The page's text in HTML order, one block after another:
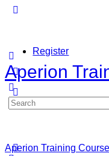
Register
Sign in
Aperion
Search
for:
Aperion Training